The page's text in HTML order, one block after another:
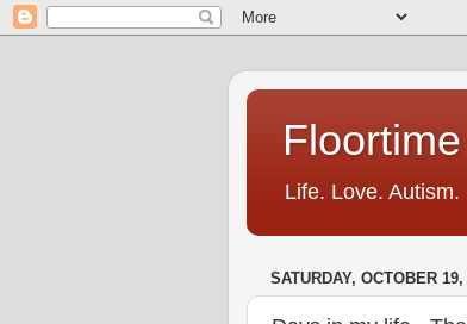
Life. Love. Autism.
SATURDAY, OCTOBER 19,